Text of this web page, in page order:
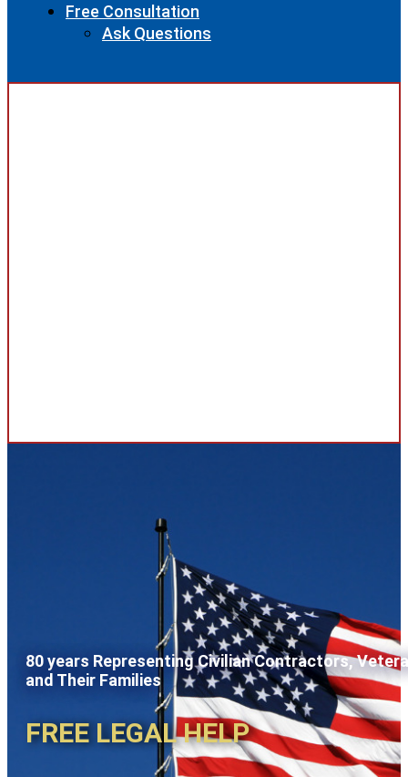
Free Consultation
Ask Questions
80 years Representing Civilian Contractors,
and Their Families
FREE LEGAL HELP